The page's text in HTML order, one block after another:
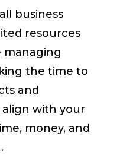
business
resources
managing
the time to
and
with your
money, and